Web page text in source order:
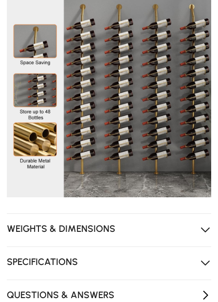
WEIGHTS & DIMENSIONS
SPECIFICATIONS
QUESTIONS & ANSWERS